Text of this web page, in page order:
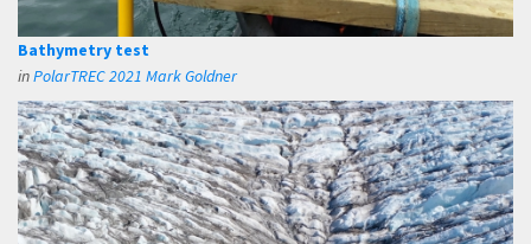
Bathymetry test
inPolarTREC 2021 Mark Goldner